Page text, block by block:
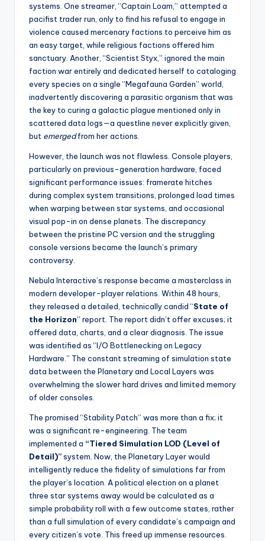
systems. One streamer, “Captain Loam,” attempted a
pacifist trader run, only to find his refusal to engage in
violence caused mercenary factions to perceive him as
an easy target, while religious factions offered him
sanctuary. Another, “Scientist Styx,” ignored the main
faction war entirely and dedicated herself to cataloging
every species on a single “Megafauna Garden” world,
inadvertently discovering a parasitic organism that was
the key to curing a galactic plague mentioned only in
scattered data logs—a questline never explicitly given,
but emergedfrom her actions.
However, the launch was not flawless. Console players,
particularly on previous-generation hardware, faced
significant performance issues: framerate hitches
during complex system transitions, prolonged load times
when warping between star systems, and occasional
visual pop-in on dense planets. The discrepancy
between the pristine PC version and the struggling
console versions became the launch’s primary
controversy.
Nebula Interactive’s response became a masterclass in
modern developer-player relations. Within 48 hours,
they released a detailed, technically candid “State of
the Horizon” report. The report didn’t offer excuses; it
offered data, charts, and a clear diagnosis. The issue
was identified as “I/O Bottlenecking on Legacy
Hardware.” The constant streaming of simulation state
data between the Planetary and Local Layers was
overwhelming the slower hard drives and limited memory
of older consoles.
The promised “Stability Patch” was more than a fix; it
was a significant re-engineering. The team
implemented a “Tiered Simulation LOD (Level of
Detail)”system. Now, the Planetary Layer would
intelligently reduce the fidelity of simulations far from
the player’s location. A political election on a planet
three star systems away would be calculated as a
simple probability roll with a few outcome states, rather
than a full simulation of every candidate’s campaign and
every citizen’s vote. This freed up immense resources.